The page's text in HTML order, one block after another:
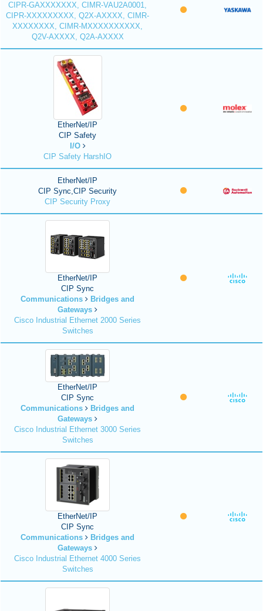
CIPR-GAXXXXXXX, CIMR-VAU2A0001,
CIPR-XXXXXXXXX, Q2X-AXXXX, CIMR-
XXXXXXXX, CIMR-MXXXXXXXXXX,
Q2V-AXXXX, Q2A-AXXXX
EtherNet/IP
CIP Safety
I/O
CIP Safety HarshIO
EtherNet/IP
CIP Sync,CIP Security
CIP Security Proxy
EtherNet/IP
CIP Sync
Communications
Bridges and
Gateways
Cisco Industrial Ethernet 2000 Series
Switches
EtherNet/IP
CIP Sync
Communications
Bridges and
Gateways
Cisco Industrial Ethernet 3000 Series
Switches
EtherNet/IP
CIP Sync
Communications
Bridges and
Gateways
Cisco Industrial Ethernet 4000 Series
Switches